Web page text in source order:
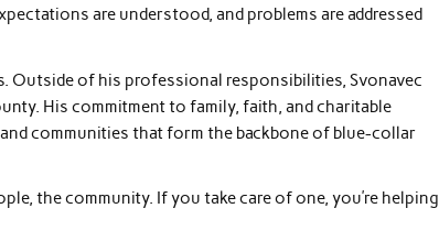
are understood, and problems are addressed
Outside of his professional responsibilities, Svonavec
His commitment to family, faith, and charitable
communities that form the backbone of blue-collar
the community. If you take care of one, you’re helping